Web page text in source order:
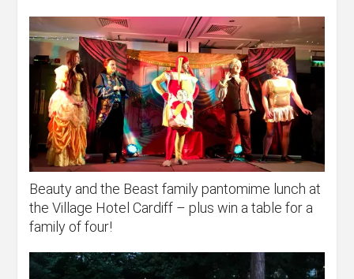
Beauty and the Beast family pantomime lunch at
the Village Hotel Cardiff – plus win a table for a
family of four!